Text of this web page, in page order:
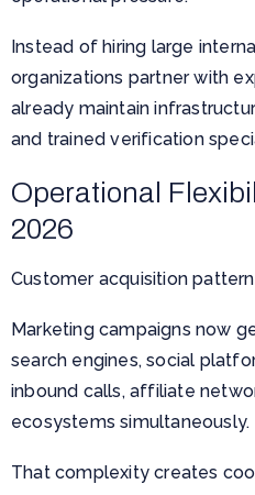
Instead of hiring large
organizations partner with
already maintain
and trained verification
Operational
2026
Customer acquisition
Marketing campaigns now
search engines, social
inbound calls, affiliate
ecosystems simultaneously.
That complexity creates